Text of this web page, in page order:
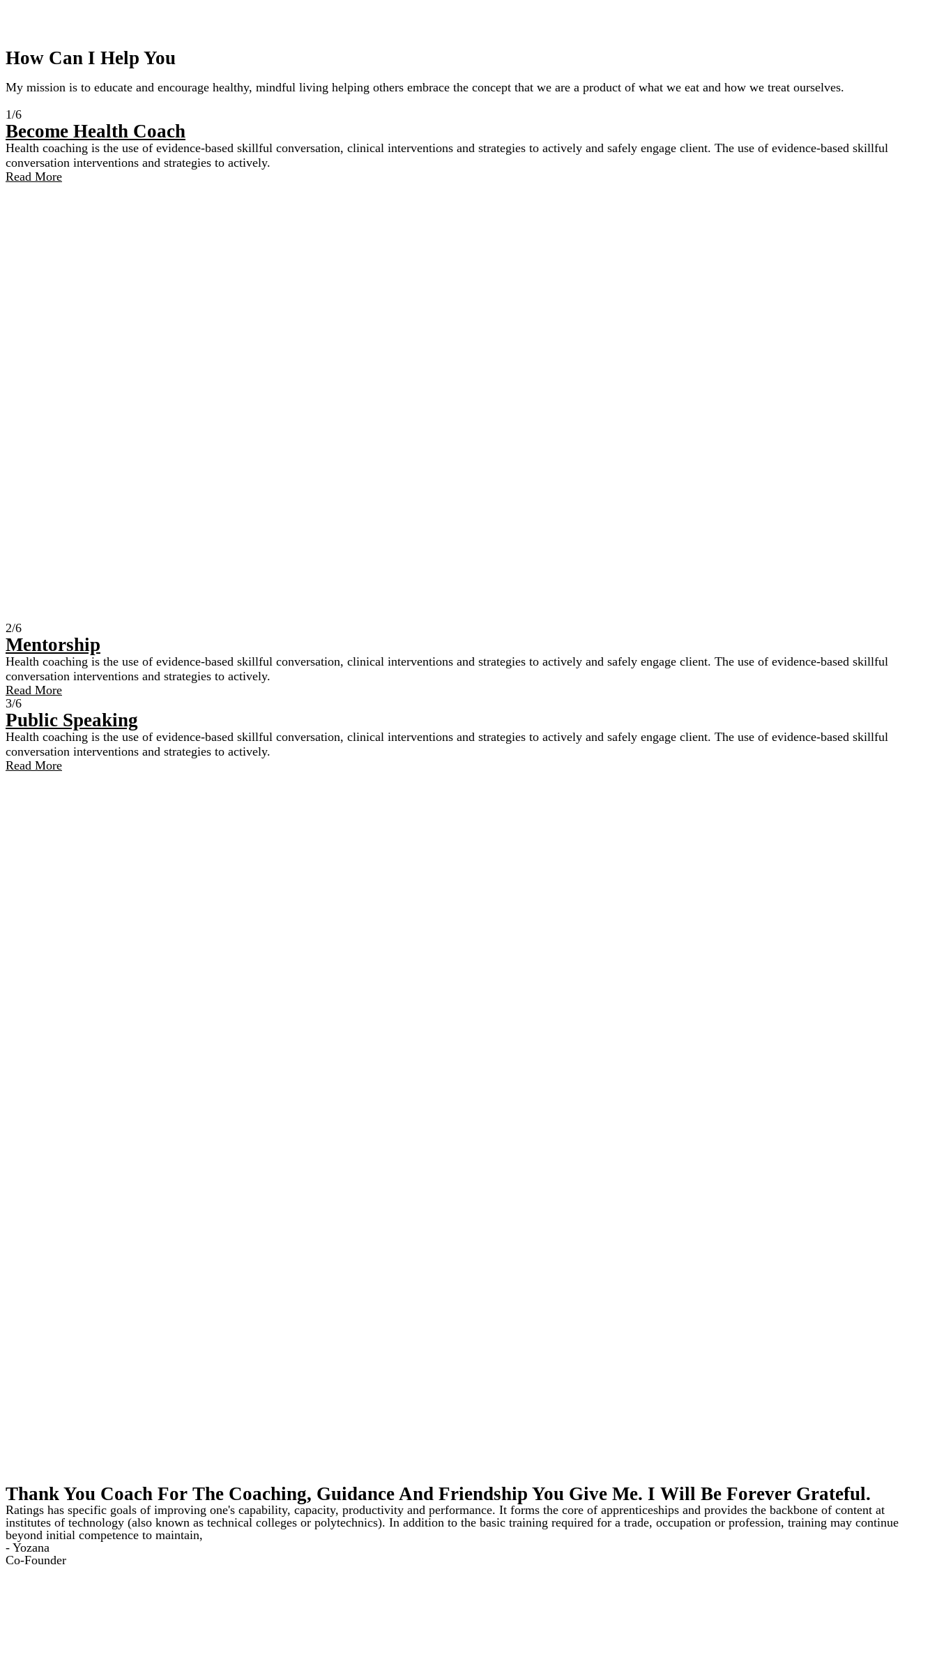
How Can I Help You
My mission is to educate and encourage healthy, mindful living helping others embrace the concept that we are a product of what we eat and how we treat ourselves.
1/6
Become Health Coach​
Health coaching is the use of evidence-based skillful conversation, clinical interventions and strategies to actively and safely engage client. The use of evidence-based skillful
conversation interventions and strategies to actively.
Read More
2/6
Mentorship
Health coaching is the use of evidence-based skillful conversation, clinical interventions and strategies to actively and safely engage client. The use of evidence-based skillful
conversation interventions and strategies to actively.
Read More
3/6
Public Speaking
Health coaching is the use of evidence-based skillful conversation, clinical interventions and strategies to actively and safely engage client. The use of evidence-based skillful
conversation interventions and strategies to actively.
Read More
Thank You Coach For The Coaching, Guidance And Friendship You Give Me. I Will Be Forever Grateful.
Ratings has specific goals of improving one's capability, capacity, productivity and performance. It forms the core of apprenticeships and provides the backbone of content at
institutes of technology (also known as technical colleges or polytechnics). In addition to the basic training required for a trade, occupation or profession, training may continue
beyond initial competence to maintain,
- Yozana
Co-Founder